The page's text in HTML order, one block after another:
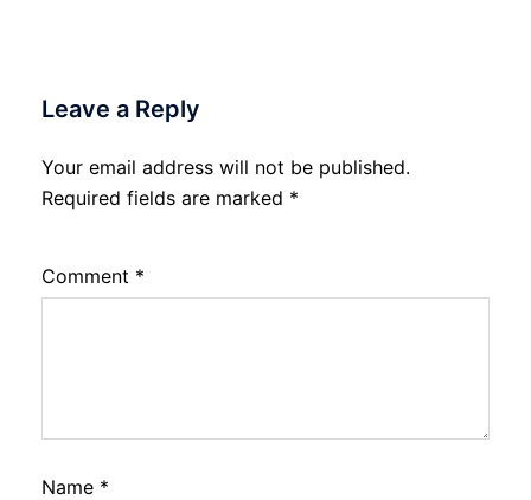
Leave a Reply
Your email address will not be published.
Required fields are marked *
Comment *
Name *